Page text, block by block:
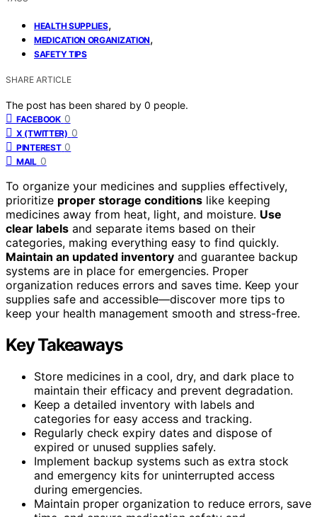
HEALTH SUPPLIES,
MEDICATION ORGANIZATION,
SAFETY TIPS
SHARE ARTICLE
The post has been shared by 0 people.
FACEBOOK 0
X (TWITTER) 0
PINTEREST 0
MAIL 0
To organize your medicines and supplies effectively,
prioritize proper storage conditions like keeping
medicines away from heat, light, and moisture. Use
clear labels and separate items based on their
categories, making everything easy to find quickly.
Maintain an updated inventory and guarantee backup
systems are in place for emergencies. Proper
organization reduces errors and saves time. Keep your
supplies safe and accessible—discover more tips to
keep your health management smooth and stress-free.
Key Takeaways
Store medicines in a cool, dry, and dark place to
maintain their efficacy and prevent degradation.
Keep a detailed inventory with labels and
categories for easy access and tracking.
Regularly check expiry dates and dispose of
expired or unused supplies safely.
Implement backup systems such as extra stock
and emergency kits for uninterrupted access
during emergencies.
Maintain proper organization to reduce errors, save